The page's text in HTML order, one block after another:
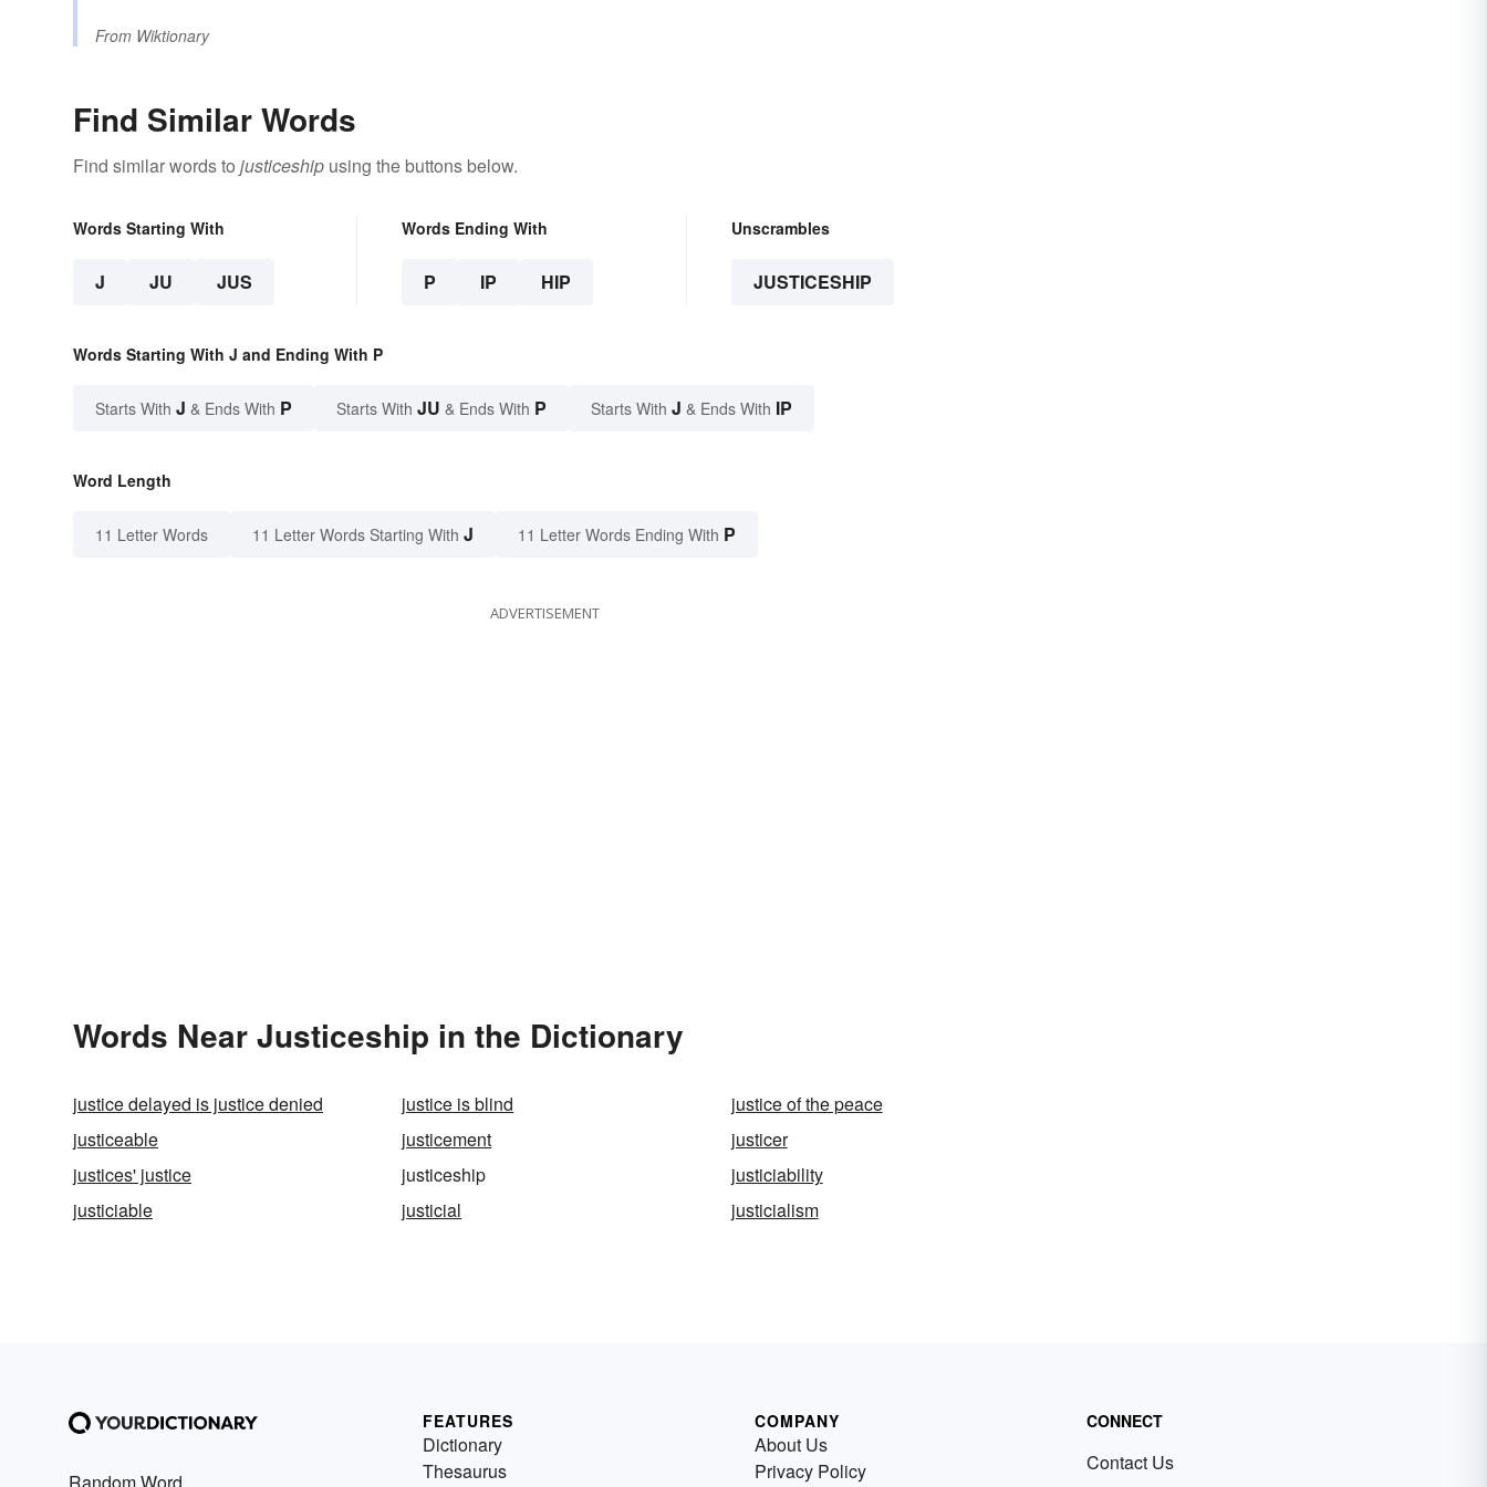
From Wiktionary
Find Similar Words
Find similar words to justiceship using the buttons below.
Words Starting With
J JU JUS
Words Ending With
P IP HIP
Unscrambles
JUSTICESHIP
Words Starting With J and Ending With P
Starts With J & Ends With P Starts With JU & Ends With P Starts With J & Ends With IP
Word Length
11 Letter Words 11 Letter Words Starting With J 11 Letter Words Ending With P
ADVERTISEMENT
Words Near Justiceship in the Dictionary
justice delayed is justice denied justice is blind
justice of the peace
justiceable
justicement
justicer
justices' justice
justiceship
justiciability
justiciable
justicial justicialism
FEATURES
Dictionary
Thesaurus
COMPANY
About Us
Privacy Policy
CONNECT
Contact Us